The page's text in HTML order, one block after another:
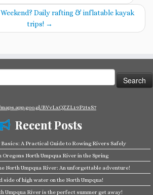
Daily rafting & inflatable kayak
trips! →
BVvLxQZZL19P2tsS7
Recent Posts
A Practical Guide to Rowing Rivers Safely
Oregons North Umpqua River in the Spring
North Umpqua River: An unforgettable adventure!
side of high water on the North Umpqua!
Umpqua River is the perfect summer get away!